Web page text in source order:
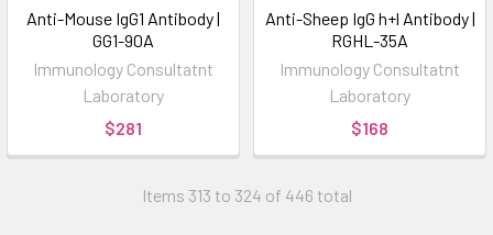
Anti-Mouse IgG1 Antibody |
GG1-90A
Immunology Consultatnt
Laboratory
$281
Anti-Sheep IgG h+l Antibody |
RGHL-35A
Immunology Consultatnt
Laboratory
$168
Items 313 to 324 of 446 total